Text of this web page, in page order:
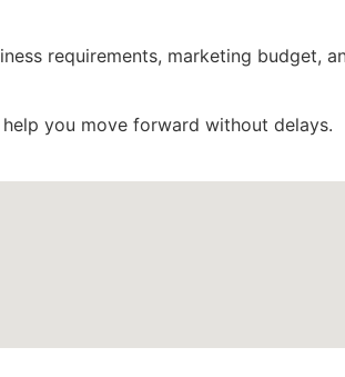
requirements, marketing budget,
you move forward without delays.